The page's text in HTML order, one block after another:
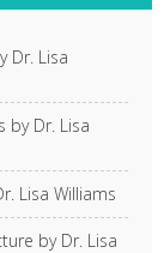
Dr. Lisa
by Dr. Lisa
Lisa Williams
by Dr. Lisa